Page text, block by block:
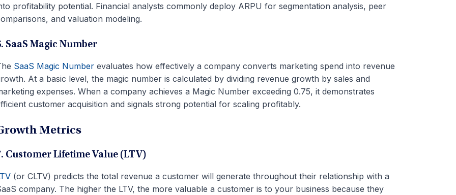
profitability potential. Financial analysts commonly deploy ARPU for segmentation analysis, peer
and valuation modeling.
SaaS Magic Number
SaaS Magic Numberevaluates how effectively a company converts marketing spend into revenue
At a basic level, the magic number is calculated by dividing revenue growth by sales and
expenses. When a company achieves a Magic Number exceeding 0.75, it demonstrates
customer acquisition and signals strong potential for scaling profitably.
Metrics
Customer Lifetime Value (LTV)
(or CLTV) predicts the total revenue a customer will generate throughout their relationship with a
company. The higher the LTV, the more valuable a customer is to your business because they